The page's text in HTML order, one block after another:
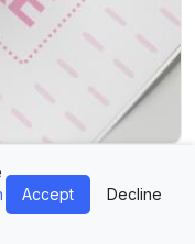
Branding
Accept Decline